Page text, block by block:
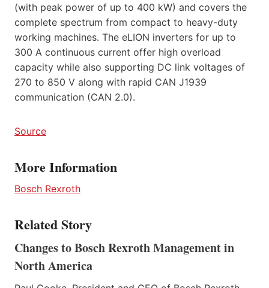
(with peak power of up to 400 kW) and covers the
complete spectrum from compact to heavy-duty
working machines. The eLION inverters for up to
300 A continuous current offer high overload
capacity while also supporting DC link voltages of
270 to 850 V along with rapid CAN J1939
communication (CAN 2.0).
Source
More Information
Bosch Rexroth
Related Story
Changes to Bosch Rexroth Management in
North America